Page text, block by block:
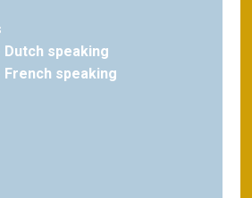
Dutch speaking
French speaking